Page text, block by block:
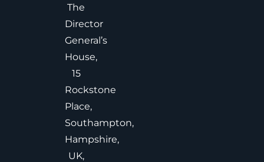
The
Director
General’s
House,
15
Rockstone
Place,
Southampton,
Hampshire,
UK,